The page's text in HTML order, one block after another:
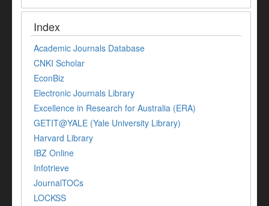
Index
Academic Journals Database
CNKI Scholar
EconBiz
Electronic Journals Library
Excellence in Research for Australia (ERA)
GETIT@YALE (Yale University Library)
Harvard Library
IBZ Online
Infotrieve
JournalTOCs
LOCKSS